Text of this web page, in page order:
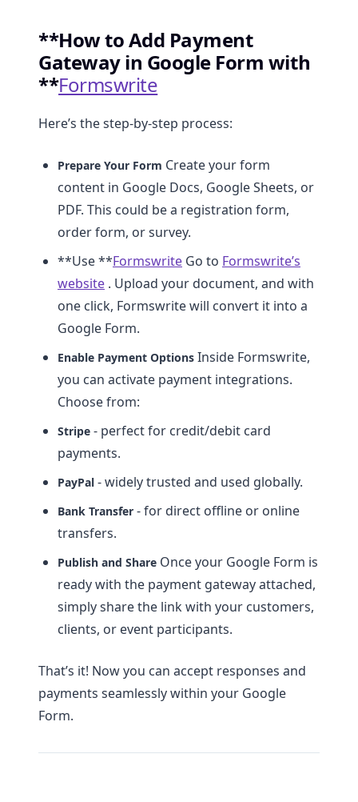
**How to Add Payment
Gateway in Google Form with
**Formswrite
Here’s the step-by-step process:
Prepare Your Form Create your form
content in Google Docs, Google Sheets, or
PDF. This could be a registration form,
order form, or survey.
**Use **Formswrite Go to Formswrite’s
website . Upload your document, and with
one click, Formswrite will convert it into a
Google Form.
Enable Payment Options Inside Formswrite,
you can activate payment integrations.
Choose from:
Stripe - perfect for credit/debit card
payments.
PayPal - widely trusted and used globally.
Bank Transfer - for direct offline or online
transfers.
Publish and Share Once your Google Form is
ready with the payment gateway attached,
simply share the link with your customers,
clients, or event participants.
That’s it! Now you can accept responses and
payments seamlessly within your Google
Form.